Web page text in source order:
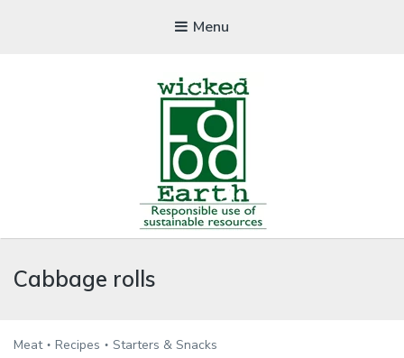
Menu
A foodie getaway in the countryside
Cabbage rolls
Meat Recipes Starters & Snacks